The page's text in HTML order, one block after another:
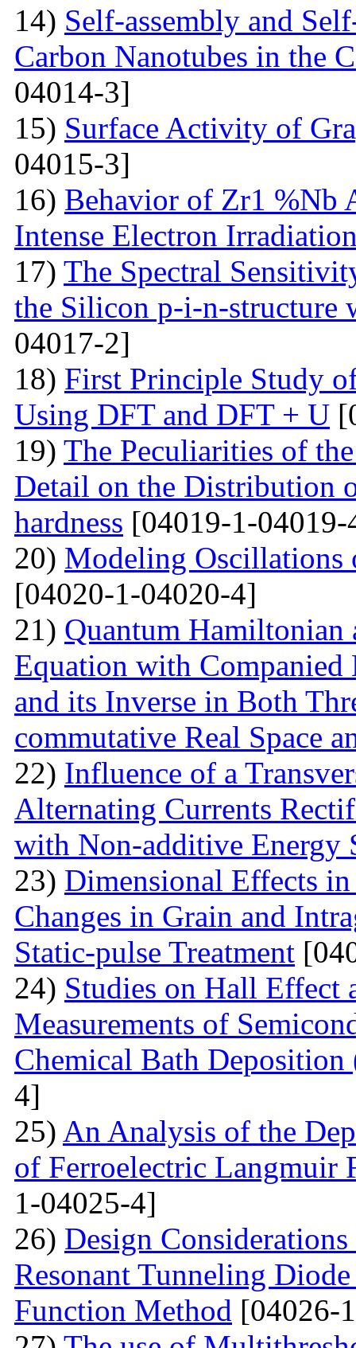
14) Self-assembly and
Carbon Nanotubes in the
04014-3]
15) Surface Activity of
04015-3]
16) Behavior of Zr1 %Nb
Intense Electron
17) The Spectral
the Silicon p-i-n-structure
04017-2]
18) First Principle Study
Using DFT and DFT + U
19) The Peculiarities of
Detail on the Distribution
hardness [04019-1-04019-
20) Modeling Oscillations
[04020-1-04020-4]
21) Quantum Hamiltonian
Equation with
and its Inverse in Both
commutative Real Space
22) Influence of a
Alternating Currents
with Non-additive Energy
23) Dimensional Effects
Changes in Grain and
Static-pulse Treatment
24) Studies on Hall
Measurements of
Chemical Bath
4]
25) An Analysis of the
of Ferroelectric Langmuir
1-04025-4]
26) Design
Resonant Tunneling
Function Method [04026-